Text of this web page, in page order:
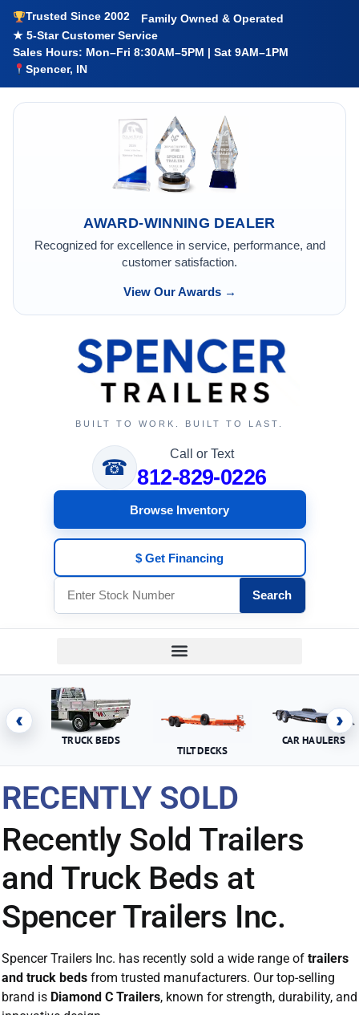
Trusted Since 2002
Family Owned & Operated
★ 5-Star Customer Service
Sales Hours: Mon–Fri 8:30AM–5PM | Sat 9AM–1PM
Spencer, IN
AWARD-WINNING DEALER
Recognized for excellence in service, performance, and
customer satisfaction.
View Our Awards →
BUILT TO WORK. BUILT TO LAST.
☎
Call or Text
812-829-0226
Browse Inventory
$ Get Financing
Search
‹
TRUCK BEDS
TILT DECKS
CAR HAULERS
›
RECENTLY SOLD
Recently Sold Trailers
and Truck Beds at
Spencer Trailers Inc.
Spencer Trailers Inc. has recently sold a wide range of trailers
and truck beds from trusted manufacturers. Our top-selling
brand is Diamond C Trailers, known for strength, durability, and